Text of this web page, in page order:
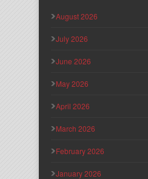
August 2026
July 2026
June 2026
May 2026
April 2026
March 2026
February 2026
January 2026